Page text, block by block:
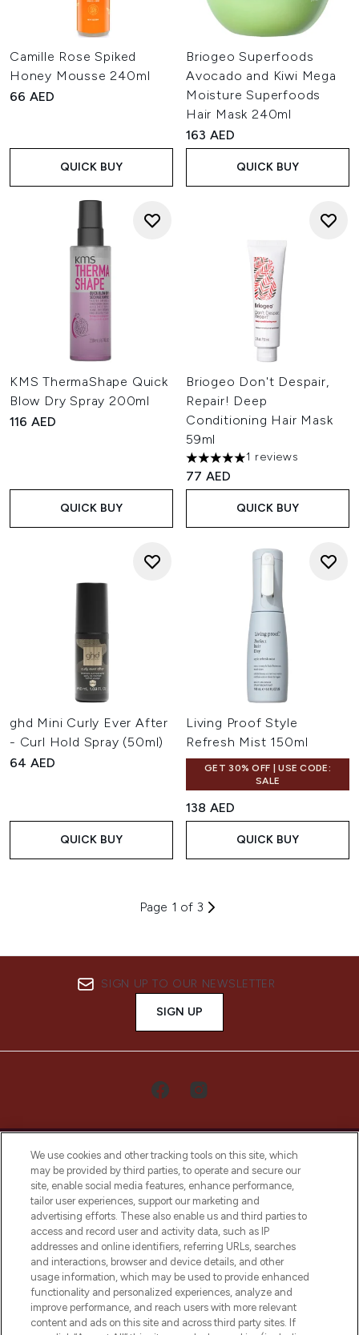
Camille Rose Spiked
Honey Mousse 240ml
66 AED
QUICK BUY
Briogeo Superfoods
Avocado and Kiwi Mega
Moisture Superfoods
Hair Mask 240ml
163 AED
QUICK BUY
KMS ThermaShape Quick
Blow Dry Spray 200ml
116 AED
QUICK BUY
Briogeo Don't Despair,
Repair! Deep
Conditioning Hair Mask
59ml
5 stars out of a maximum of
1 reviews
77 AED
QUICK BUY
ghd Mini Curly Ever After
- Curl Hold Spray (50ml)
64 AED
QUICK BUY
Living Proof Style
Refresh Mist 150ml
GET 30% OFF | USE CODE:
SALE
138 AED
QUICK BUY
Page 1 of 3
SIGN UP TO OUR NEWSLETTER
SIGN UP
LOOKFANTASTIC® Arabia is the leading
online destination for premium and luxury
beauty in the region, offering an extensive
selection of skincare, haircare, fragrances,
and cosmetics from prestigious brands.
Cookie Consent
Do Not Sell or Share My Personal
We use cookies and other tracking tools on this site, which
may be provided by third parties, to operate and secure our
site, enable social media features, enhance performance,
tailor user experiences, support our marketing and
advertising efforts. These also enable us and third parties to
access and record user and activity data, such as IP
addresses and online identifiers, referring URLs, searches
and interactions, browser and device details, and other
usage information, which may be used to provide enhanced
functionality and personalized experiences, analyze and
improve performance, and reach users with more relevant
content and ads on this site and across third party sites. If